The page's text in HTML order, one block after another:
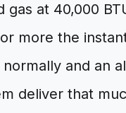
at 40,000
more the
and an
deliver that